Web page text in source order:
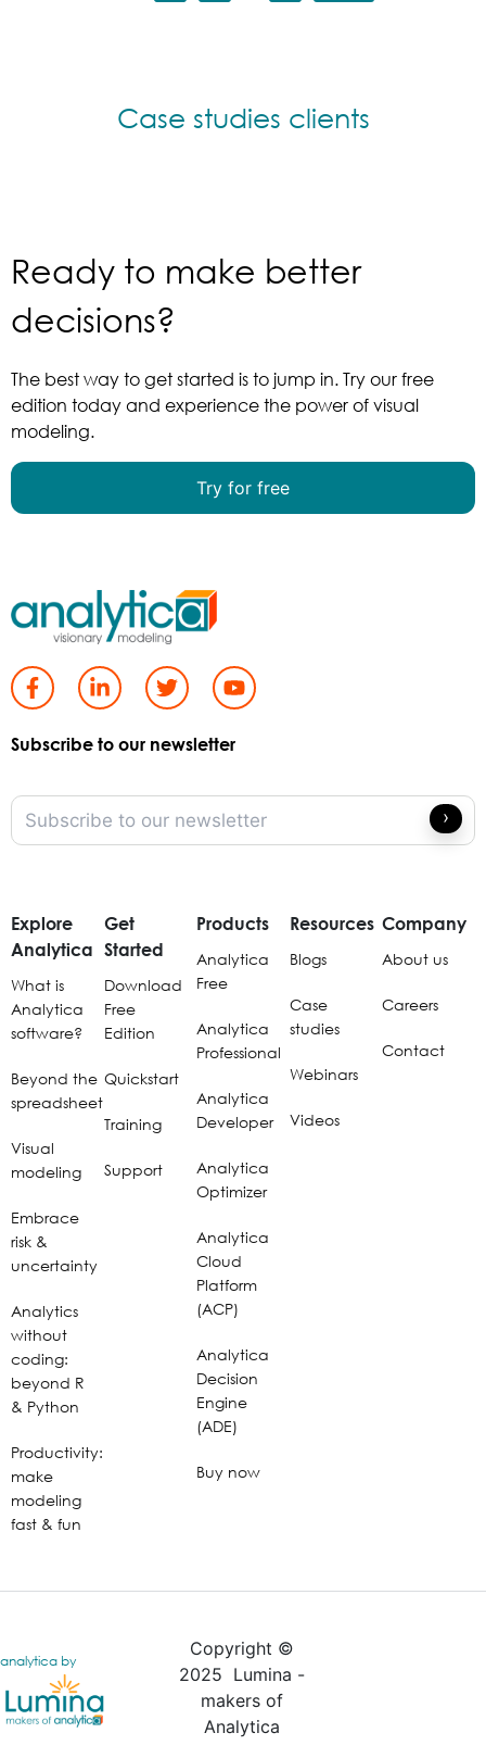
Case studies clients
Ready to make better
decisions?
The best way to get started is to jump in. Try our free
edition today and experience the power of visual
modeling.
Try for free
Subscribe to our newsletter
Explore
Analytica
What is
Analytica
software?
Beyond the
spreadsheet
Visual
modeling
Embrace
risk &
uncertainty
Analytics
without
coding:
beyond R
& Python
Productivity:
make
modeling
fast & fun
Get
Started
Download
Free
Edition
Quickstart
Training
Support
Products
Analytica
Free
Analytica
Professional
Analytica
Developer
Analytica
Optimizer
Analytica
Cloud
Platform
(ACP)
Analytica
Decision
Engine
(ADE)
Buy now
Resources
Blogs
Case
studies
Webinars
Videos
Company
About us
Careers
Contact
analytica by
Copyright ©
2025 Lumina -
makers of
Analytica